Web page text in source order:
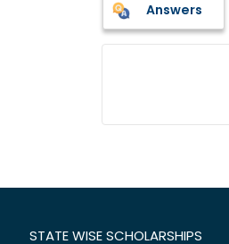
Answers
STATE WISE SCHOLARSHIPS